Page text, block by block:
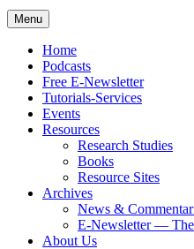
Menu
Home
Podcasts
Free E-Newsletter
Tutorials-Services
Events
Resources
Research Studies
Books
Resource Sites
Archives
News &
E-Newsletter —
About Us